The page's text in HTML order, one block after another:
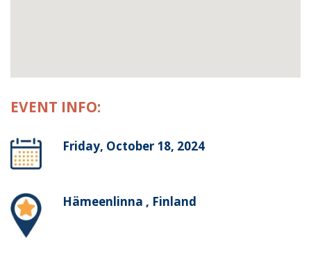
EVENT INFO:
Friday, October 18, 2024
Hämeenlinna , Finland